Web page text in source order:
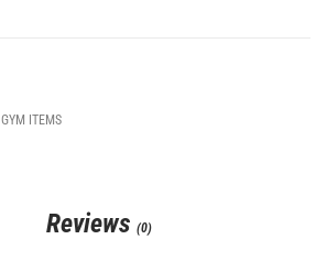
GYM ITEMS
Reviews (0)